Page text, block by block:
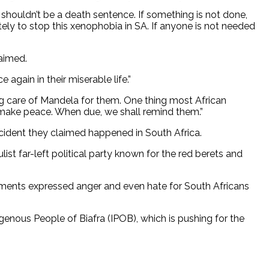
be a death sentence. If something is not done,
to stop this xenophobia in SA. If anyone is not needed
again in their miserable life.”
care of Mandela for them. One thing most African
peace. When due, we shall remind them.”
they claimed happened in South Africa.
far-left political party known for the red berets and
expressed anger and even hate for South Africans
People of Biafra (IPOB), which is pushing for the